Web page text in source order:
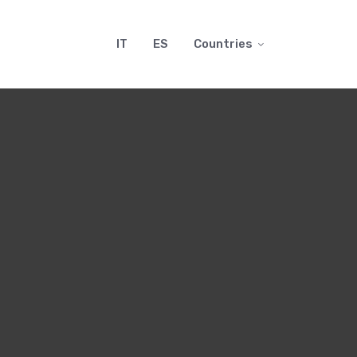
IT ES Countries